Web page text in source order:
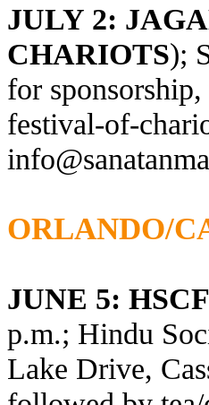
JULY 2:
CHARIOTS);
for
festival-of-
ORLANDO/
JUNE 5:
p.m.; Hindu
Lake Drive,